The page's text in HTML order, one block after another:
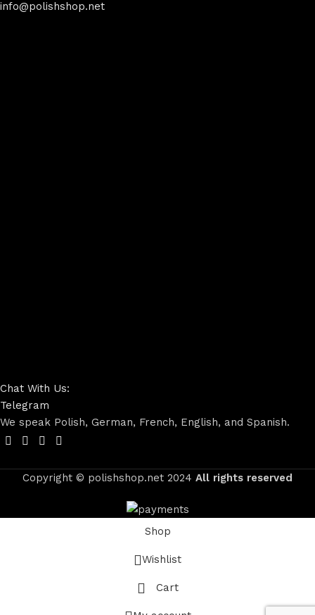
info@polishshop.net
Chat With Us:
Telegram
We speak Polish, German, French, English, and Spanish.
Copyright © polishshop.net 2024 All rights reserved
Shop
Wishlist
Cart